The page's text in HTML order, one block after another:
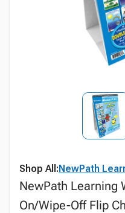
Shop All:NewPath
NewPath Learning
On/Wipe-Off Flip